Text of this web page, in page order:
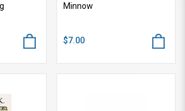
Minnow
$7.00